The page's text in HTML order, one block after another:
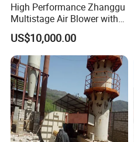
High Performance Zhanggu
Multistage Air Blower with
Mc150-2.5 Model
US$10,000.00